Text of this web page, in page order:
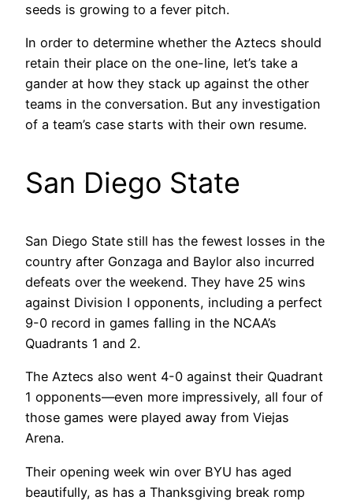
seeds is growing to a fever pitch.
In order to determine whether the Aztecs should
retain their place on the one-line, let’s take a
gander at how they stack up against the other
teams in the conversation. But any investigation
of a team’s case starts with their own resume.
San Diego State
San Diego State still has the fewest losses in the
country after Gonzaga and Baylor also incurred
defeats over the weekend. They have 25 wins
against Division I opponents, including a perfect
9-0 record in games falling in the NCAA’s
Quadrants 1 and 2.
The Aztecs also went 4-0 against their Quadrant
1 opponents—even more impressively, all four of
those games were played away from Viejas
Arena.
Their opening week win over BYU has aged
beautifully, as has a Thanksgiving break romp